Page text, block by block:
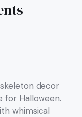
decor
for Halloween.
whimsical